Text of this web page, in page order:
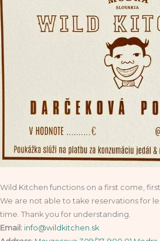
Wild Kitchen functions on a first come,
We are not able to take reservations for
time. Thank you for understanding.
Email: info@wildkitchen.sk